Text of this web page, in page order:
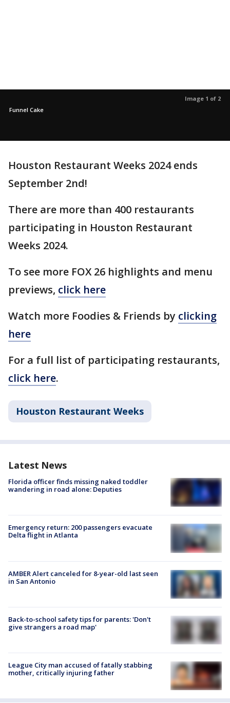
Image 1 of 2
Funnel Cake
Houston Restaurant Weeks 2024 ends
September 2nd!
There are more than 400 restaurants
participating in Houston Restaurant
Weeks 2024.
To see more FOX 26 highlights and menu
previews, click here
Watch more Foodies & Friends by clicking
here
For a full list of participating restaurants,
click here.
Houston Restaurant Weeks
Latest News
Florida officer finds missing naked toddler
wandering in road alone: Deputies
Emergency return: 200 passengers evacuate
Delta flight in Atlanta
AMBER Alert canceled for 8-year-old last seen
in San Antonio
Back-to-school safety tips for parents: 'Don't
give strangers a road map'
League City man accused of fatally stabbing
mother, critically injuring father